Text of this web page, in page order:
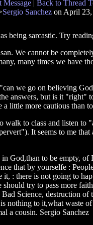
Message Back to Thread
Sergio Sanchezon April 23,
being sarcastic. Try
We cannot be
many times we have
we go on believing
answers, but is it "right"
a little more cautious than
walk to class and listen
It seems to me
God,than to be empty, of
that by yourselfe :
: there is not going to
try to pass more
Science, destruction
to it,what waste
a cousin. Sergio Sanchez